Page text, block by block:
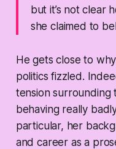
but it’s not clear
she claimed to
He gets close to
politics fizzled.
tension surrounding
behaving really
particular, her
and career as a